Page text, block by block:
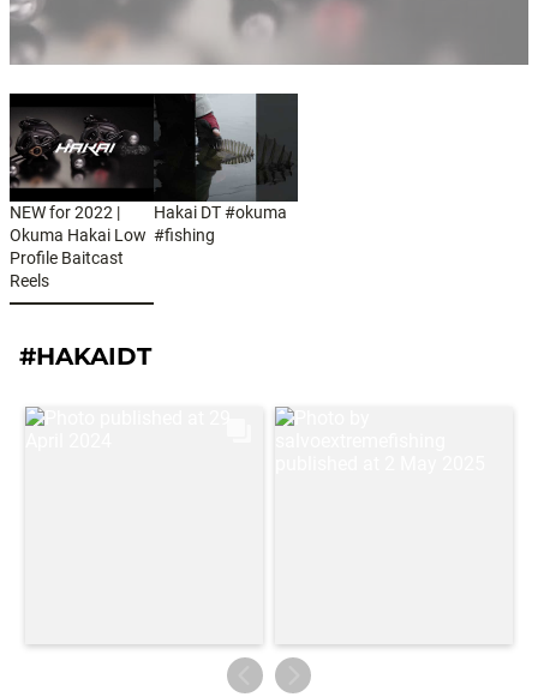
NEW for 2022 |
Okuma Hakai Low
Profile Baitcast
Reels
Hakai DT #okuma
#fishing
#HAKAIDT